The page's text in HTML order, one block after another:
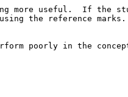
more useful.  If the
the reference
poorly in the